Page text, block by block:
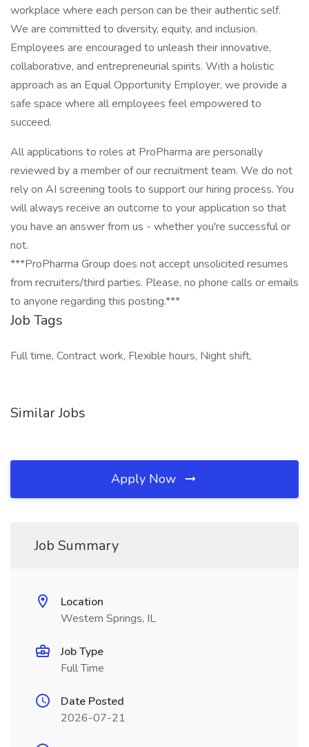
workplace where each person can be their authentic self.
We are committed to diversity, equity, and inclusion.
Employees are encouraged to unleash their innovative,
collaborative, and entrepreneurial spirits. With a holistic
approach as an Equal Opportunity Employer, we provide a
safe space where all employees feel empowered to
succeed.
All applications to roles at ProPharma are personally
reviewed by a member of our recruitment team. We do not
rely on AI screening tools to support our hiring process. You
will always receive an outcome to your application so that
you have an answer from us - whether you're successful or
not.
***ProPharma Group does not accept unsolicited resumes
from recruiters/third parties. Please, no phone calls or emails
to anyone regarding this posting.***
Job Tags
Full time, Contract work, Flexible hours, Night shift,
Similar Jobs
Apply Now
Job Summary
Location
Western Springs, IL
Job Type
Full Time
Date Posted
2026-07-21